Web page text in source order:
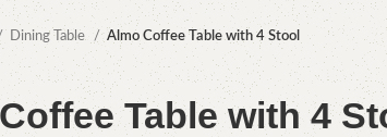
Dining Table Almo Coffee Table with 4 Stool
Table with 4